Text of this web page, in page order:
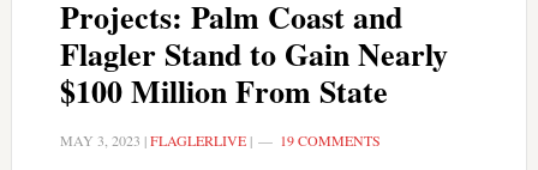
Projects: Palm Coast and
Flagler Stand to Gain Nearly
$100 Million From State
MAY 3, 2023 |FLAGLERLIVE| 19 COMMENTS